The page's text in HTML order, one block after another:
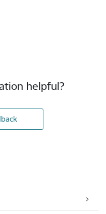
helpful?